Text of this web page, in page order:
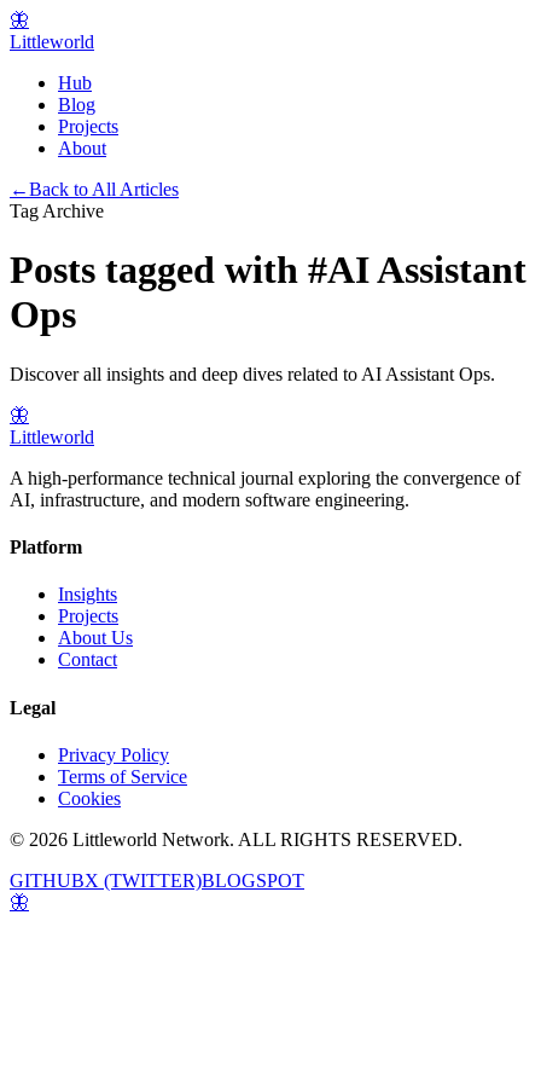
🦋
Littleworld
Hub
Blog
Projects
About
←Back to All Articles
Tag Archive
Posts tagged with #AI Assistant
Ops
Discover all insights and deep dives related to AI Assistant Ops.
🦋
Littleworld
A high-performance technical journal exploring the convergence of
AI, infrastructure, and modern software engineering.
Platform
Insights
Projects
About Us
Contact
Legal
Privacy Policy
Terms of Service
Cookies
© 2026 Littleworld Network. ALL RIGHTS RESERVED.
GITHUBX (TWITTER)BLOGSPOT
🦋